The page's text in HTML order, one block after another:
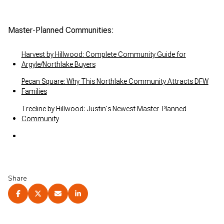
Master-Planned Communities:
Harvest by Hillwood: Complete Community Guide for
Argyle/Northlake Buyers
Pecan Square: Why This Northlake Community Attracts DFW
Families
Treeline by Hillwood: Justin's Newest Master-Planned
Community
Share